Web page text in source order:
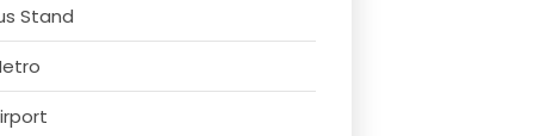
Stand